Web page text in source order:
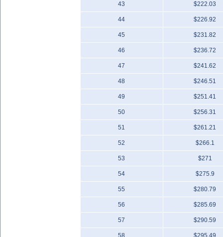
43 $222.03
44 $226.92
45 $231.82
46 $236.72
47 $241.62
48 $246.51
49 $251.41
50 $256.31
51 $261.21
52 $266.1
53 $271
54 $275.9
55 $280.79
56 $285.69
57 $290.59
58 $295.49